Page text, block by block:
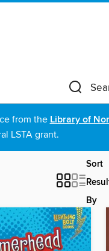
from the Library of
LSTA grant.
Sort
By